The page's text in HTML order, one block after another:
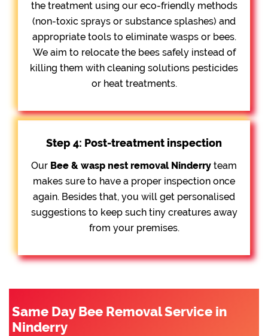
the treatment using our eco-friendly methods
(non-toxic sprays or substance splashes) and
appropriate tools to eliminate wasps or bees.
We aim to relocate the bees safely instead of
killing them with cleaning solutions pesticides
or heat treatments.
Step 4: Post-treatment inspection
Our Bee & wasp nest removal Ninderry team
makes sure to have a proper inspection once
again. Besides that, you will get personalised
suggestions to keep such tiny creatures away
from your premises.
Same Day Bee Removal Service in
Ninderry